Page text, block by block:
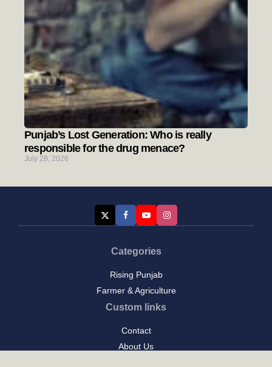
Punjab’s Lost Generation: Who is really
responsible for the drug menace?
July 28, 2026
Categories
Rising Punjab
Farmer & Agriculture
Custom links
Contact
About Us